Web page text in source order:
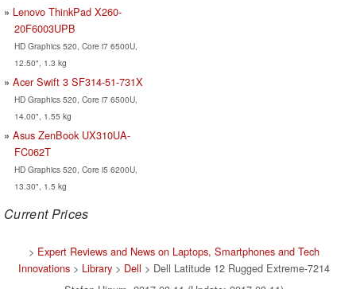
Lenovo ThinkPad X260-
20F6003UPB
HD Graphics 520, Core i7 6500U,
12.50", 1.3 kg
Acer Swift 3 SF314-51-731X
HD Graphics 520, Core i7 6500U,
14.00", 1.55 kg
Asus ZenBook UX310UA-
FC062T
HD Graphics 520, Core i5 6200U,
13.30", 1.5 kg
Current Prices
> Expert Reviews and News on Laptops, Smartphones and Tech
Innovations > Library > Dell > Dell Latitude 12 Rugged Extreme-7214